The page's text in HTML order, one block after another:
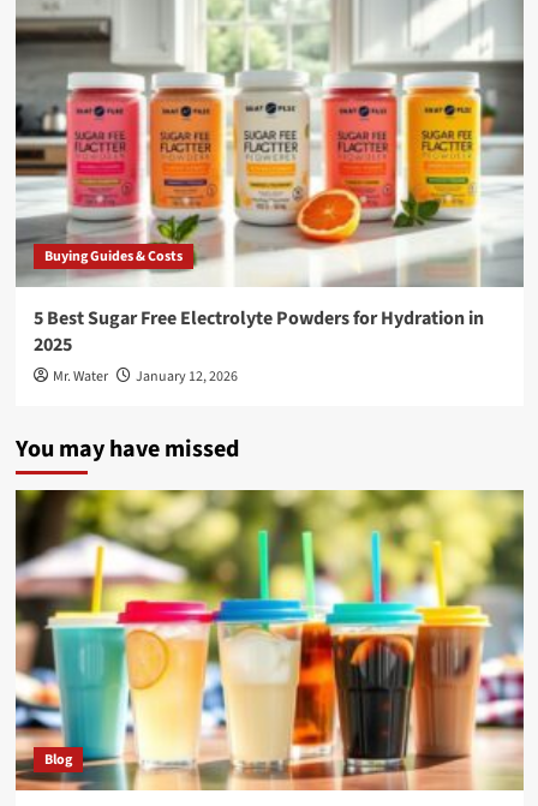
Buying Guides & Costs
5 Best Sugar Free Electrolyte Powders for Hydration in
2025
Mr. Water January 12, 2026
You may have missed
Blog